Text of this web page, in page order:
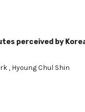
perceived by
, Hyoung Chul Shin